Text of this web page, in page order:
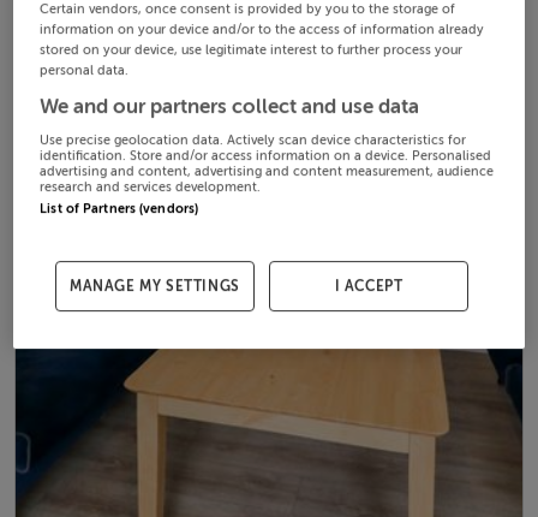
Certain vendors, once consent is provided by you to the storage of
information on your device and/or to the access of information already
stored on your device, use legitimate interest to further process your
personal data.
We and our partners collect and use data
Use precise geolocation data. Actively scan device characteristics for
identification. Store and/or access information on a device. Personalised
advertising and content, advertising and content measurement, audience
research and services development.
List of Partners (vendors)
MANAGE MY SETTINGS I ACCEPT